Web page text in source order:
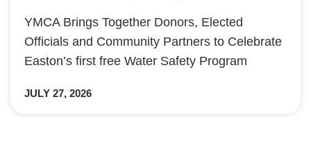
YMCA Brings Together Donors, Elected
Officials and Community Partners to Celebrate
Easton’s first free Water Safety Program
JULY 27, 2026